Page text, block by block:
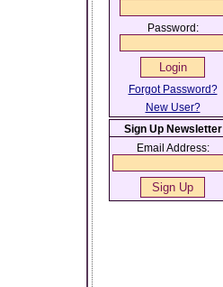
Password:
Forgot Password?
New User?
Sign Up Newsletter
Email Address: